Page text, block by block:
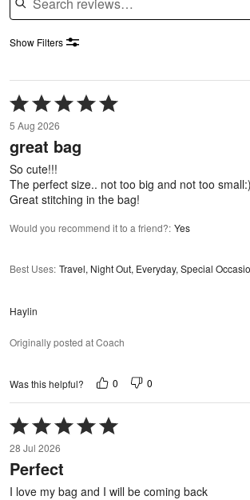
Show Filters
Rated
5
out
of
5
5 Aug 2026
great bag
So cute!!!
The perfect size.. not too big and not too small:)
Great stitching in the bag!
Would you recommend it to a friend?: Yes
Best Uses: Travel, Night Out, Everyday, Special
Haylin
Originally posted at Coach
Was this helpful? 0 0
Rated
5
out
of
5
28 Jul 2026
Perfect
I love my bag and I will be coming back